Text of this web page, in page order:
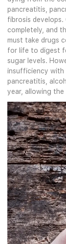
pancreatitis,
fibrosis
completely, and
must take drugs
for life to digest
sugar levels.
insufficiency with
pancreatitis,
year, allowing